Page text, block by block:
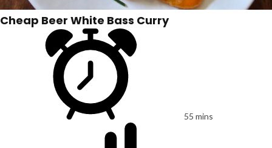
Cheap Beer White Bass Curry
55 mins